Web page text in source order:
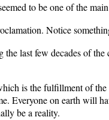
to be one of the
Notice
last few decades of
is the fulfillment of
Everyone on earth will
be a reality.